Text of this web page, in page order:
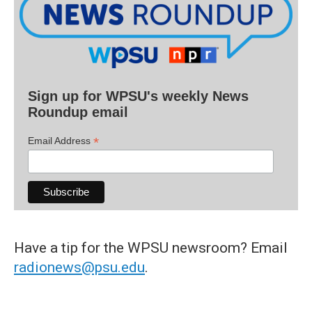
Sign up for WPSU's weekly News
Roundup email
Email Address *
Have a tip for the WPSU newsroom? Email
radionews@psu.edu.